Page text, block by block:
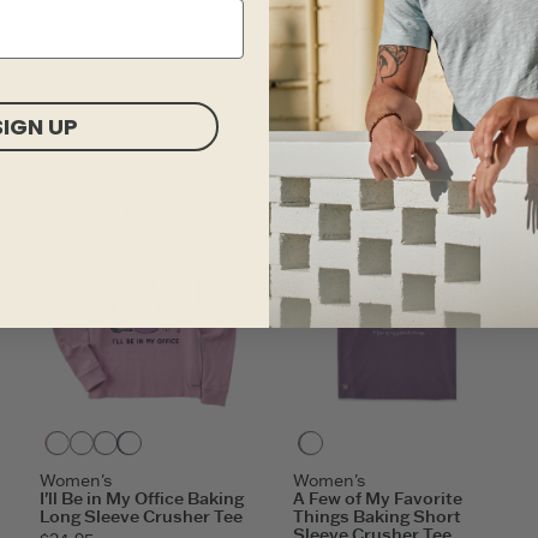
ITEM
Violet Purple
Putty White
Glacier Blue
Women's
I'll Be in My Office Baking
Long Sleeve Crusher Tee
Dusk Purple
Women's
A Few of My Favorite
Things Baking Short
UP